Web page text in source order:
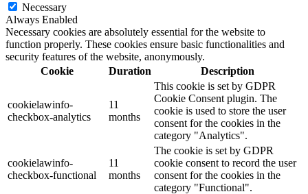
Necessary
Always Enabled
Necessary cookies are absolutely essential for the website to
function properly. These cookies ensure basic functionalities and
security features of the website, anonymously.
Cookie
Duration Description
cookielawinfo-
checkbox-analytics
11
months
This cookie is set by GDPR
Cookie Consent plugin. The
cookie is used to store the user
consent for the cookies in the
category "Analytics".
cookielawinfo-
checkbox-functional
11
months
The cookie is set by GDPR
cookie consent to record the user
consent for the cookies in the
category "Functional".